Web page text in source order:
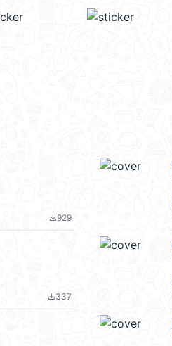
file_download929
file_download337